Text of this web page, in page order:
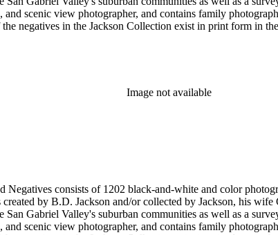
contains family photographs. The collection supplements and complements the B.D.
Image not available
and color photographs (including postcards, stereographs, mounted photographs, and
by B.D. Jackson and/or collected by Jackson, his wife
contains family photographs. The collection supplements and complements the B.D.